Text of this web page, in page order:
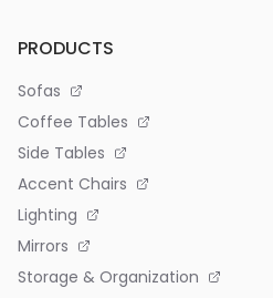
PRODUCTS
Sofas
Coffee Tables
Side Tables
Accent Chairs
Lighting
Mirrors
Storage & Organization